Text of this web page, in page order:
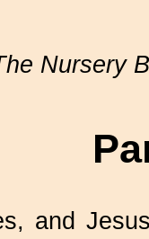
Nursery
and